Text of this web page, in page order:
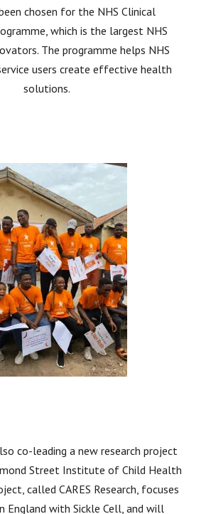
chosen for the NHS Clinical
which is the largest NHS
The programme helps NHS
users create effective health
solutions.
co-leading a new research project
Street Institute of Child Health
called CARES Research, focuses
England with Sickle Cell, and will